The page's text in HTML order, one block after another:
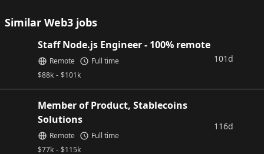
Similar Web3 jobs
Staff Node.js Engineer - 100% remote
$88k - $101k
Remote Full time 101d
Member of Product, Stablecoins
Solutions
$77k - $115k
Remote Full time
116d